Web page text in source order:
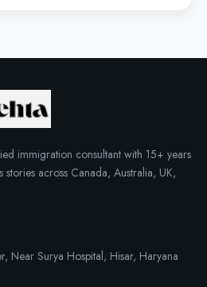
immigration consultant with 15+ years
across Canada, Australia, UK,
Near Surya Hospital, Hisar, Haryana